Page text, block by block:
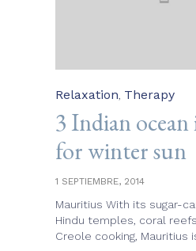
Category
Relaxation Therapy
3 Indian ocean
for winter sun
1 SEPTIEMBRE, 2014
Mauritius With its sugar-
Hindu temples, coral
Creole cooking, Mauritius